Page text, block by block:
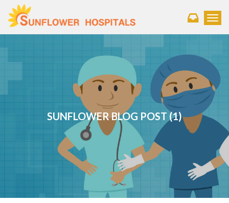
SUNFLOWER BLOG POST (1)